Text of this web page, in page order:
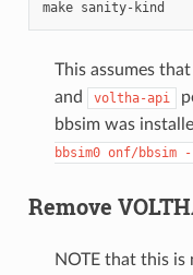
make
This assumes
and voltha-api
bbsim was
bbsim0 onf/bbsim
Remove
NOTE that this